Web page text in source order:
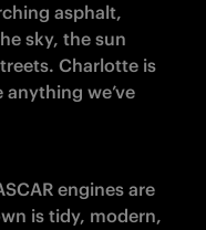
asphalt,
sky, the sun
Charlotte is
we’ve
engines are
is tidy, modern,